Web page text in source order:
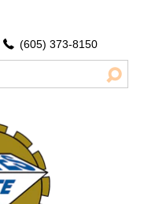
(605) 373-8150